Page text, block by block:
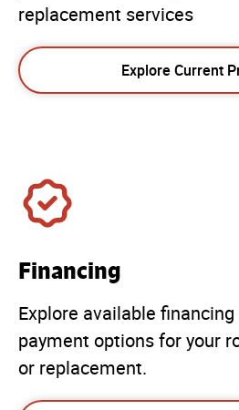
replacement services
Explore Current
Financing
Explore available financing
payment options for your
or replacement.